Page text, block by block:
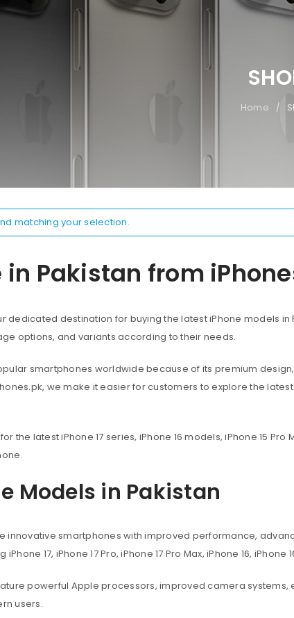
Home /
in Pakistan from
dedicated destination for buying the latest iPhone models
options, and variants according to their needs.
smartphones worldwide because of its premium
we make it easier for customers to explore the
the latest iPhone 17 series, iPhone 16 models, iPhone 15
Models in Pakistan
innovative smartphones with improved performance,
17, iPhone 17 Pro, iPhone 17 Pro Max, iPhone 16,
powerful Apple processors, improved camera
users.
matching your selection.